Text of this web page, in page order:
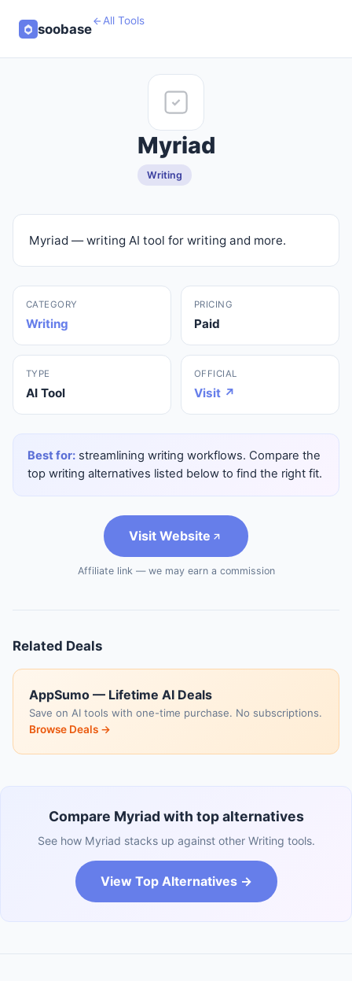
soobase
All Tools
Myriad
Writing
Myriad — writing AI tool for writing and more.
CATEGORY
Writing
PRICING
Paid
TYPE
AI Tool
OFFICIAL
Visit ↗
Best for: streamlining writing workflows. Compare the
top writing alternatives listed below to find the right fit.
Visit Website
Affiliate link — we may earn a commission
Related Deals
AppSumo — Lifetime AI Deals
Save on AI tools with one-time purchase. No subscriptions.
Browse Deals →
Compare Myriad with top alternatives
See how Myriad stacks up against other Writing tools.
View Top Alternatives →